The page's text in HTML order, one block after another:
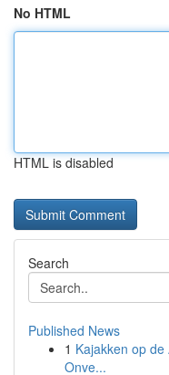
No HTML
HTML is disabled
Search
Published News
1 Kajakken op
Onve...